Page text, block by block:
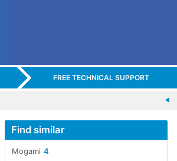
FREE TECHNICAL SUPPORT
Find similar
4
Mogami